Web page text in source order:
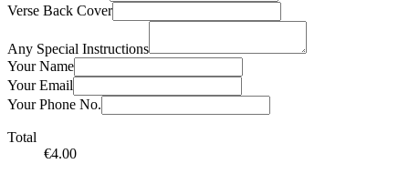
Verse Back Cover
Any Special Instructions
Your Name
Your Email
Your Phone No.
Total
€4.00